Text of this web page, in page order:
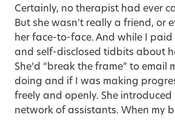
Certainly, no therapist had ever
But she wasn’t really a friend, or
her face-to-face. And while I
and self-disclosed tidbits about
She’d “break the frame” to
doing and if I was making
freely and openly. She
network of assistants. When my